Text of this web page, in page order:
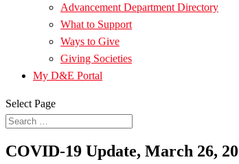
Advancement Department Directory
What to Support
Ways to Give
Giving Societies
My D&E Portal
Select Page
COVID-19 Update, March 26,